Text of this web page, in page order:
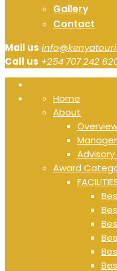
Gallery
Contact
Mail us
Call us +254 707 242
Home
About
Award